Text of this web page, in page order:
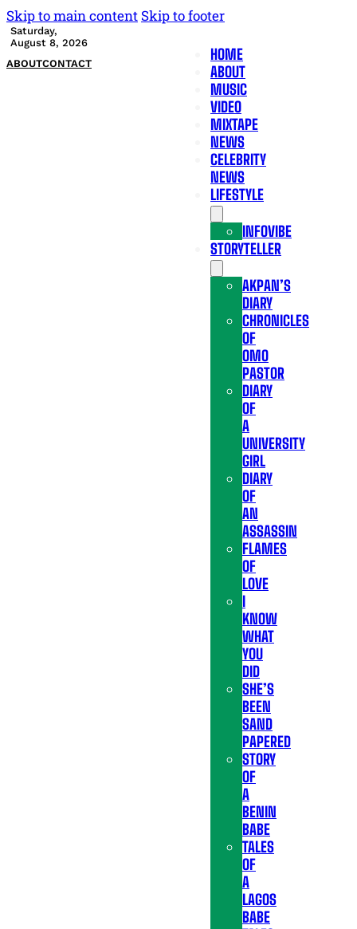
Skip to main content Skip to footer
Saturday,
August 8, 2026
ABOUTCONTACT
HOME
ABOUT
MUSIC
VIDEO
MIXTAPE
NEWS
CELEBRITY
NEWS
LIFESTYLE
INFOVIBE
STORYTELLER
AKPAN’S
DIARY
CHRONICLES
OF
OMO
PASTOR
DIARY
OF
A
UNIVERSITY
GIRL
DIARY
OF
AN
ASSASSIN
FLAMES
OF
LOVE
I
KNOW
WHAT
YOU
DID
SHE’S
BEEN
SAND
PAPERED
STORY
OF
A
BENIN
BABE
TALES
OF
A
LAGOS
BABE